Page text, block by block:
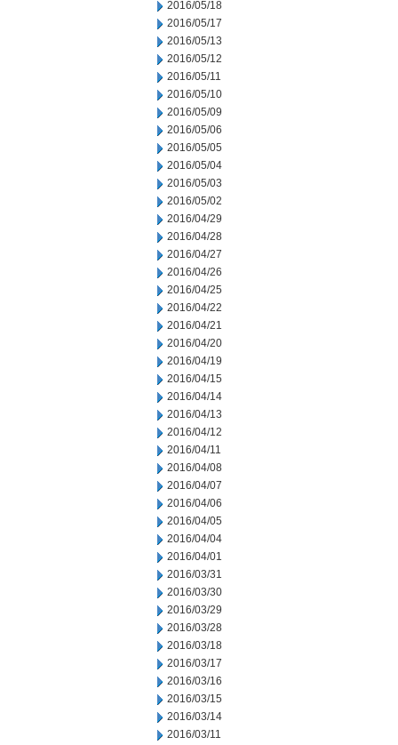
2016/05/18
2016/05/17
2016/05/13
2016/05/12
2016/05/11
2016/05/10
2016/05/09
2016/05/06
2016/05/05
2016/05/04
2016/05/03
2016/05/02
2016/04/29
2016/04/28
2016/04/27
2016/04/26
2016/04/25
2016/04/22
2016/04/21
2016/04/20
2016/04/19
2016/04/15
2016/04/14
2016/04/13
2016/04/12
2016/04/11
2016/04/08
2016/04/07
2016/04/06
2016/04/05
2016/04/04
2016/04/01
2016/03/31
2016/03/30
2016/03/29
2016/03/28
2016/03/18
2016/03/17
2016/03/16
2016/03/15
2016/03/14
2016/03/11